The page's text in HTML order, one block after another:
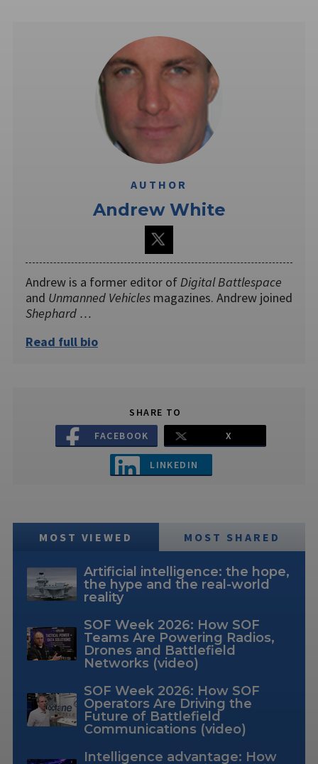
AUTHOR
Andrew White
Andrew is a former editor ofDigital Battlespace
and Unmanned Vehicles magazines. Andrew joined
Shephard …
Read full bio
SHARE TO
FACEBOOK
X
LINKEDIN
MOST VIEWED MOST SHARED
Artificial intelligence: the hope,
the hype and the real-world
reality
SOF Week 2026: How SOF
Teams Are Powering Radios,
Drones and Battlefield
Networks (video)
SOF Week 2026: How SOF
Operators Are Driving the
Future of Battlefield
Communications (video)
Intelligence advantage: How